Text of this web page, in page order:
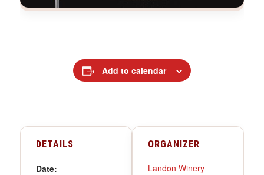
Add to calendar
DETAILS
Date:
ORGANIZER
Landon Winery